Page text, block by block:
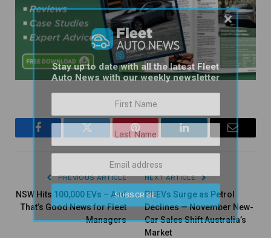
Facebook Twitter Pinterest LinkedIn Email
PREVIOUS ARTICLE
NSW Hits 100,000 EVs – And
That’s Good News for Fleet
Managers
NEXT ARTICLE
PHEVs Surge as Petrol
Declines — November New-
Car Sales Shift Australia’s
Market
Stay up to date with all the latest Fleet
Auto News with our weekly newsletter
×